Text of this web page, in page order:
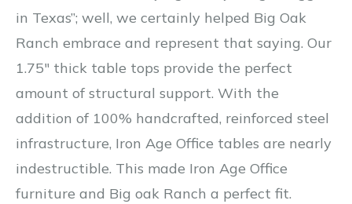
in Texas”; well, we certainly helped Big Oak
Ranch embrace and represent that saying. Our
1.75″ thick table tops provide the perfect
amount of structural support. With the
addition of 100% handcrafted, reinforced steel
infrastructure, Iron Age Office tables are nearly
indestructible. This made Iron Age Office
furniture and Big oak Ranch a perfect fit.